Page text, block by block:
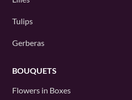
Tulips
Gerberas
BOUQUETS
Flowers in Boxes